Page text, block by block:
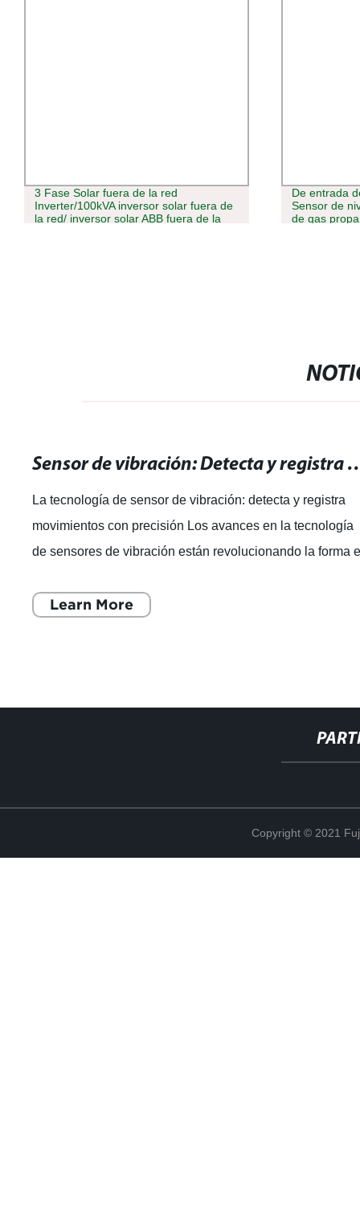
3 Fase Solar fuera de la red
Inverter/100kVA inversor solar fuera de
la red/ inversor solar ABB fuera de la
De entrada
Sensor de
de gas
Sensor de vibración: Detecta y
La tecnología de sensor de vibración: detecta y registra
movimientos con precisión Los avances en la tecnología
de sensores de vibración están revolucionando la forma
Learn More
Copyright © 2021